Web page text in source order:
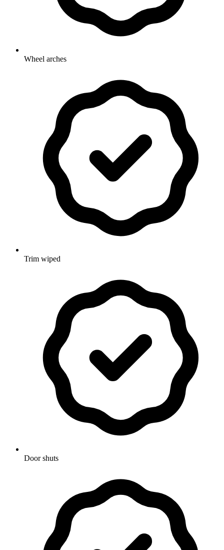
Wheel arches
Trim wiped
Door shuts